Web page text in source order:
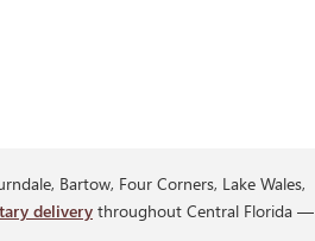
Bartow, Four Corners, Lake Wales,
delivery throughout Central Florida —